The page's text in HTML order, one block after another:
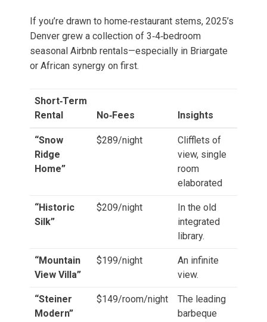
If you’re drawn to home‑restaurant stems, 2025’s
Denver grew a collection of 3‑4‑bedroom
seasonal Airbnb rentals—especially in Briargate
or African synergy on first.
Short‑Term
Rental
No‑Fees Insights
“Snow
Ridge
Home”
$289/night
Clifflets of
view, single
room
elaborated
“Historic
Silk”
$209/night
In the old
integrated
library.
“Mountain
View Villa”
$199/night
An infinite
view.
“Steiner
Modern”
$149/room/night
The leading
barbeque